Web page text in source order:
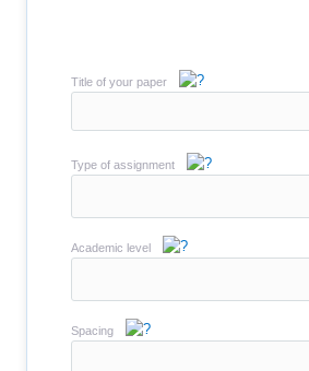
Title of your paper
Type of assignment
Academic level
Spacing